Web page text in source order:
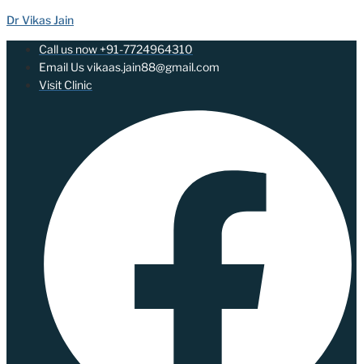
Dr Vikas Jain
Call us now +91-7724964310
Email Us vikaas.jain88@gmail.com
Visit Clinic